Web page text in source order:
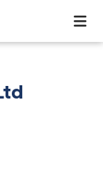
Search Bar